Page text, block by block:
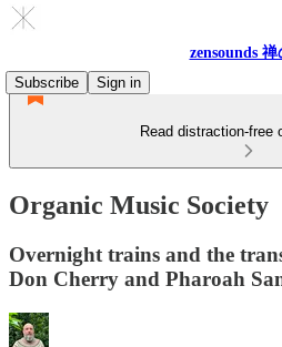
zensounds 禅
Subscribe
Sign in
Read distraction-free
Organic Music Society
Overnight trains and the
Don Cherry and Pharoah